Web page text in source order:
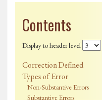
Contents
Display to header level
Correction Defined
Types of Error
Non-Substantive Errors
Substantive Errors